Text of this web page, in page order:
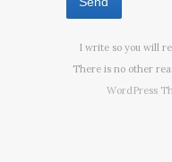
I write so you will
There is no other
WordPress